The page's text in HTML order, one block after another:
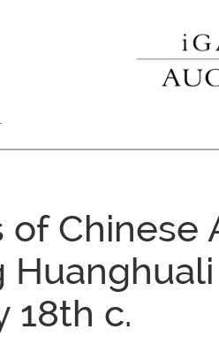
Chinese
18th c.